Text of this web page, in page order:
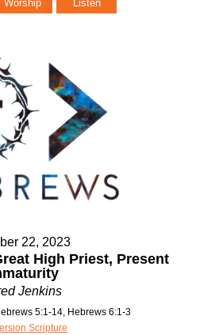
Worship Listen
22, 2023
High Priest, Present
Jenkins
5:1-14, Hebrews 6:1-3
Scripture